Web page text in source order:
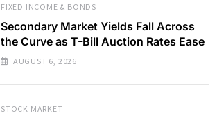
FIXED INCOME & BONDS
Secondary Market Yields Fall Across
the Curve as T-Bill Auction Rates Ease
AUGUST 6, 2026
STOCK MARKET